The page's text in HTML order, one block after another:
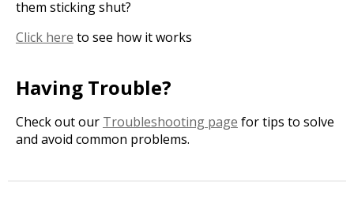
them sticking shut?
Click here to see how it works
Having Trouble?
Check out our Troubleshooting page for tips to solve
and avoid common problems.